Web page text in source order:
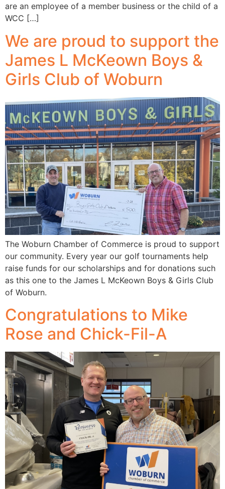
are an employee of a member business or the child of a
WCC […]
We are proud to support the
James L McKeown Boys &
Girls Club of Woburn
The Woburn Chamber of Commerce is proud to support
our community. Every year our golf tournaments help
raise funds for our scholarships and for donations such
as this one to the James L McKeown Boys & Girls Club
of Woburn.
Congratulations to Mike
Rose and Chick-Fil-A